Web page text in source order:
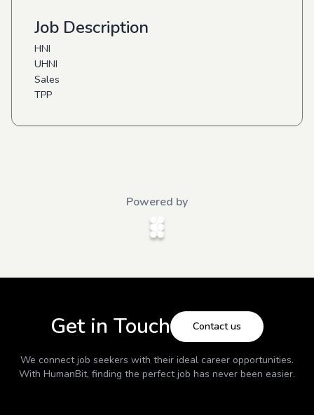
Job Description
HNI
UHNI
Sales
TPP
Powered by
Get in Touch Contact us
We connect job seekers with their ideal career opportunities.
With HumanBit, finding the perfect job has never been easier.